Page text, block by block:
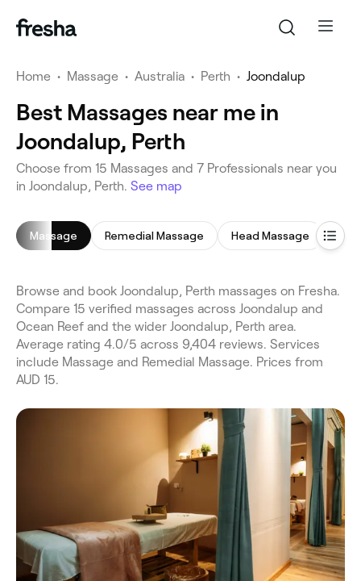
Home • Massage • Australia • Perth • Joondalup
Best Massages near me in
Joondalup, Perth
Choose from 15 Massages and 7 Professionals near you
in Joondalup, Perth. See map
Massage Remedial Massage Head Massage
Browse and book Joondalup, Perth massages on Fresha.
Compare 15 verified massages across Joondalup and
Ocean Reef and the wider Joondalup, Perth area.
Average rating 4.0/5 across 9,404 reviews. Services
include Massage and Remedial Massage. Prices from
AUD 15.